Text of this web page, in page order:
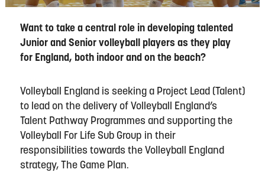
Want to take a central role in developing talented
Junior and Senior volleyball players as they play
for England, both indoor and on the beach?
Volleyball England is seeking a Project Lead (Talent)
to lead on the delivery of Volleyball England’s
Talent Pathway Programmes and supporting the
Volleyball For Life Sub Group in their
responsibilities towards the Volleyball England
strategy, The Game Plan.